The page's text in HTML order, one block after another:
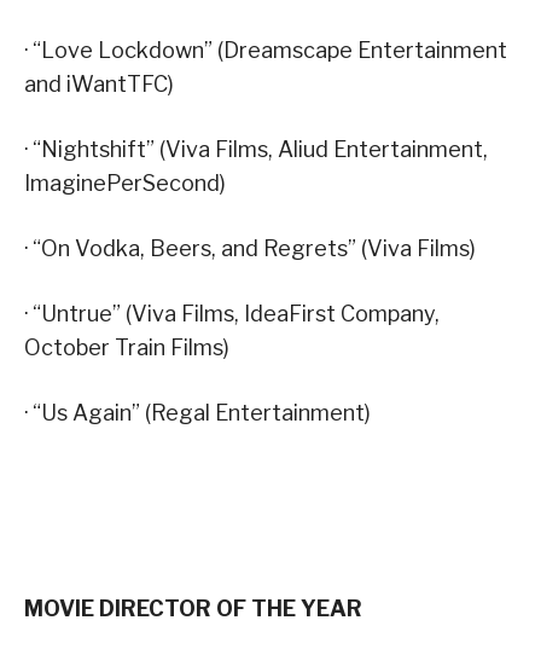
· “Love Lockdown” (Dreamscape Entertainment
and iWantTFC)
· “Nightshift” (Viva Films, Aliud Entertainment,
ImaginePerSecond)
· “On Vodka, Beers, and Regrets” (Viva Films)
· “Untrue” (Viva Films, IdeaFirst Company,
October Train Films)
· “Us Again” (Regal Entertainment)
MOVIE DIRECTOR OF THE YEAR